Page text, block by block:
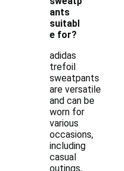
ants
suitabl
e for?
adidas
trefoil
sweatpants
are versatile
and can be
worn for
various
occasions,
including
casual
outings,